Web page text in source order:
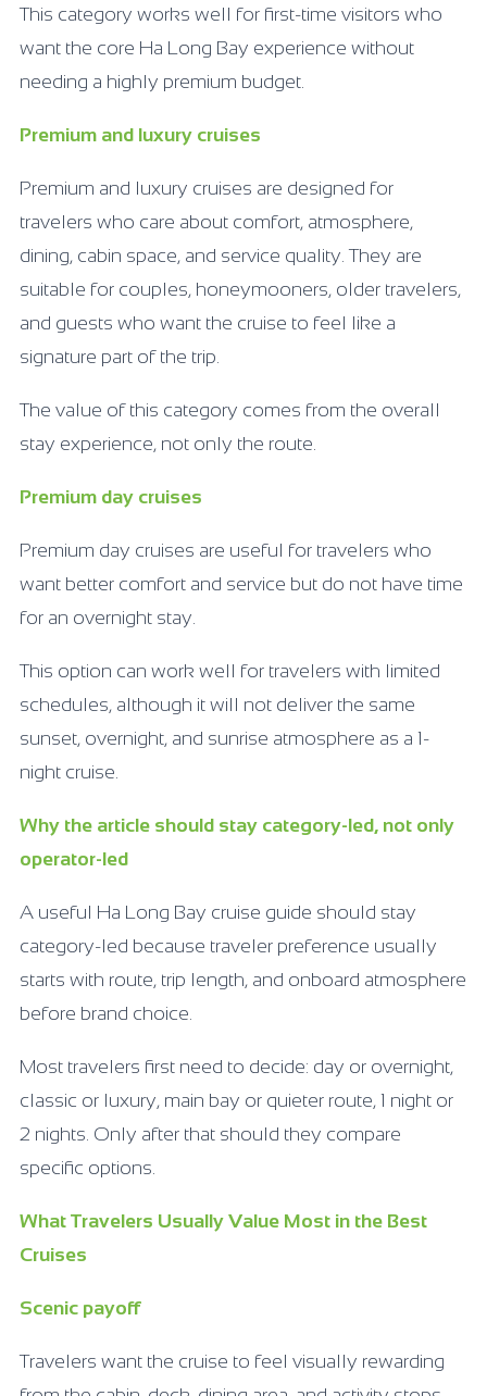
This category works well for first-time visitors who
want the core Ha Long Bay experience without
needing a highly premium budget.
Premium and luxury cruises
Premium and luxury cruises are designed for
travelers who care about comfort, atmosphere,
dining, cabin space, and service quality. They are
suitable for couples, honeymooners, older travelers,
and guests who want the cruise to feel like a
signature part of the trip.
The value of this category comes from the overall
stay experience, not only the route.
Premium day cruises
Premium day cruises are useful for travelers who
want better comfort and service but do not have time
for an overnight stay.
This option can work well for travelers with limited
schedules, although it will not deliver the same
sunset, overnight, and sunrise atmosphere as a 1-
night cruise.
Why the article should stay category-led, not only
operator-led
A useful Ha Long Bay cruise guide should stay
category-led because traveler preference usually
starts with route, trip length, and onboard atmosphere
before brand choice.
Most travelers first need to decide: day or overnight,
classic or luxury, main bay or quieter route, 1 night or
2 nights. Only after that should they compare
specific options.
What Travelers Usually Value Most in the Best
Cruises
Scenic payoff
Travelers want the cruise to feel visually rewarding